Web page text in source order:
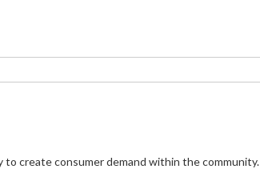
to create consumer demand within the community.